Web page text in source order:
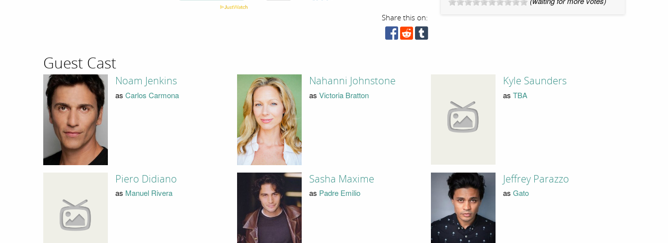
Share this on:
Guest Cast
Noam Jenkins
as Carlos Carmona
Nahanni Johnstone
as Victoria Bratton
Kyle Saunders
as TBA
Piero Didiano
as Manuel Rivera
Sasha Maxime
as Padre Emilio
Jeffrey Parazzo
as Gato